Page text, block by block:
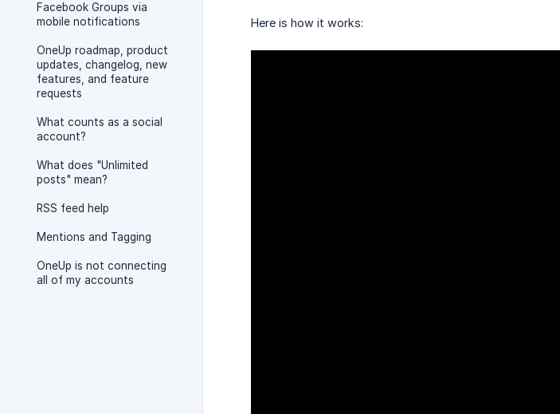
Facebook Groups via
mobile notifications
OneUp roadmap, product
updates, changelog, new
features, and feature
requests
What counts as a social
account?
What does "Unlimited
posts" mean?
RSS feed help
Mentions and Tagging
OneUp is not connecting
all of my accounts
Here is how it works: